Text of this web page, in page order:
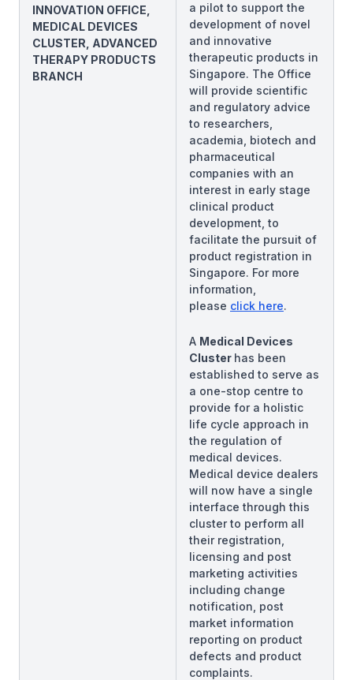
INNOVATION OFFICE,
MEDICAL DEVICES
CLUSTER, ADVANCED
THERAPY PRODUCTS
BRANCH
a pilot to support the
development of novel
and innovative
therapeutic products in
Singapore. The Office
will provide scientific
and regulatory advice
to researchers,
academia, biotech and
pharmaceutical
companies with an
interest in early stage
clinical product
development, to
facilitate the pursuit of
product registration in
Singapore. For more
information,
please click here.
A Medical Devices
Cluster has been
established to serve as
a one-stop centre to
provide for a holistic
life cycle approach in
the regulation of
medical devices.
Medical device dealers
will now have a single
interface through this
cluster to perform all
their registration,
licensing and post
marketing activities
including change
notification, post
market information
reporting on product
defects and product
complaints.